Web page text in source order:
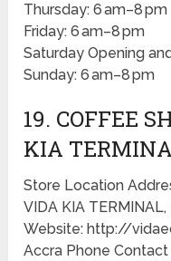
Thursday: 6 am–8 pm
Friday: 6 am–8 pm
Saturday Opening
Sunday: 6 am–8 pm
19. COFFEE
KIA
Store Location
VIDA KIA TERMINAL,
Website: http://
Accra Phone